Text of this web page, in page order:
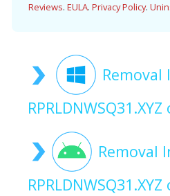
Reviews. EULA. Privacy Policy.
Removal